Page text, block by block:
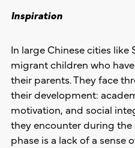
Inspiration
In large Chinese cities like
migrant children who
their parents. They face
their development:
motivation, and social
they encounter during
phase is a lack of a sense